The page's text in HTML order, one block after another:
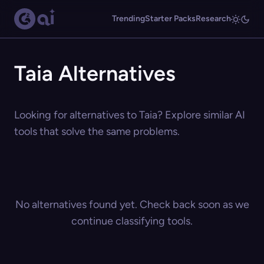
TrendingStarter PacksResearch
Taia Alternatives
Looking for alternatives to Taia? Explore similar AI
tools that solve the same problems.
No alternatives found yet. Check back soon as we
continue classifying tools.